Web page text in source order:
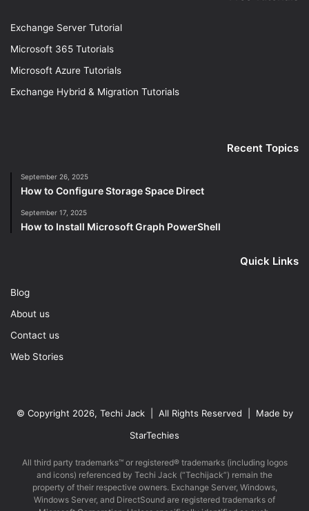
Exchange Server Tutorial
Microsoft 365 Tutorials
Microsoft Azure Tutorials
Exchange Hybrid & Migration Tutorials
Recent Topics
September 26, 2025
How to Configure Storage Space Direct
September 17, 2025
How to Install Microsoft Graph PowerShell
Quick Links
Blog
About us
Contact us
Web Stories
© Copyright 2026, Techi Jack | All Rights Reserved | Made by
StarTechies
All third party trademarks™ or registered® trademarks (including logos
and icons) referenced by Techi Jack (“Techijack”) remain the
property of their respective owners. Exchange Server, Windows,
Windows Server, and DirectSound are registered trademarks of